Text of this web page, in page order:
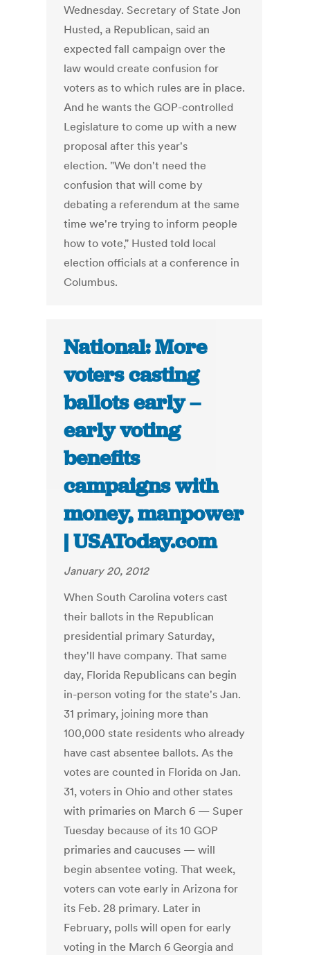
Wednesday. Secretary of State Jon
Husted, a Republican, said an
expected fall campaign over the
law would create confusion for
voters as to which rules are in place.
And he wants the GOP-controlled
Legislature to come up with a new
proposal after this year's
election. "We don't need the
confusion that will come by
debating a referendum at the same
time we're trying to inform people
how to vote," Husted told local
election officials at a conference in
Columbus.
National: More
voters casting
ballots early –
early voting
benefits
campaigns with
money, manpower
| USAToday.com
January 20, 2012
When South Carolina voters cast
their ballots in the Republican
presidential primary Saturday,
they'll have company. That same
day, Florida Republicans can begin
in-person voting for the state's Jan.
31 primary, joining more than
100,000 state residents who already
have cast absentee ballots. As the
votes are counted in Florida on Jan.
31, voters in Ohio and other states
with primaries on March 6 — Super
Tuesday because of its 10 GOP
primaries and caucuses — will
begin absentee voting. That week,
voters can vote early in Arizona for
its Feb. 28 primary. Later in
February, polls will open for early
voting in the March 6 Georgia and